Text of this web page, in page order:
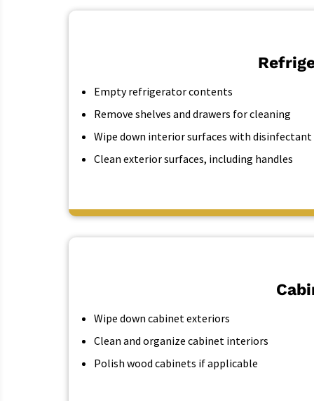
Empty refrigerator contents
Remove shelves and drawers for cleaning
Wipe down interior surfaces with disinfectant
Clean exterior surfaces, including handles
Wipe down cabinet exteriors
Clean and organize cabinet interiors
Polish wood cabinets if applicable